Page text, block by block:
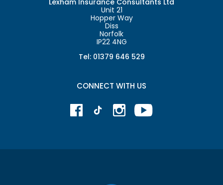
Unit 21
Hopper Way
Diss
Norfolk
IP22 4NG
Tel: 01379 646 529
CONNECT WITH US